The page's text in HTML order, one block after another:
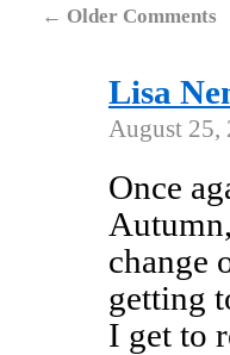
← Older Comments
Lisa
August 25,
Once
change
getting
I get to